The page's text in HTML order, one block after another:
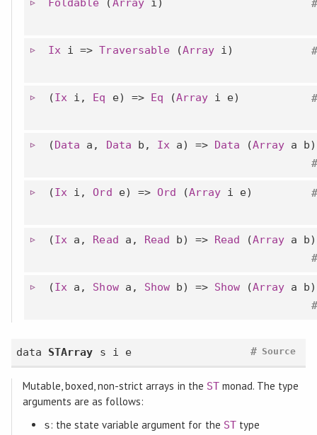
Foldable (Arrayi) #
Ix i =>Traversable(Arrayi) #
(Ix i, Eq e) => Eq (Arrayi e) #
( Data a, Data b, Ixa) => Data (Array a b)
#
(Ix i,Ord e) => Ord (Arrayi e) #
(Ix a, Read a, Read b) => Read (Array a b)
#
(Ix a, Showa, Showb) => Show (Array a b)
#
data STArray s i e Source
#
Mutable, boxed, non-strict arrays in the STmonad. The type
arguments are as follows:
s: the state variable argument for the STtype